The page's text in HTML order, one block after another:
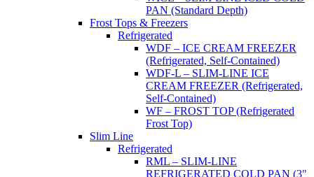
PAN (Standard Depth)
Frost Tops & Freezers
Refrigerated
WDF – ICE CREAM FREEZER
(Refrigerated, Self-Contained)
WDF-L – SLIM-LINE ICE
CREAM FREEZER (Refrigerated,
Self-Contained)
WF – FROST TOP (Refrigerated
Frost Top)
Slim Line
Refrigerated
RML – SLIM-LINE
REFRIGERATED COLD PAN (3"